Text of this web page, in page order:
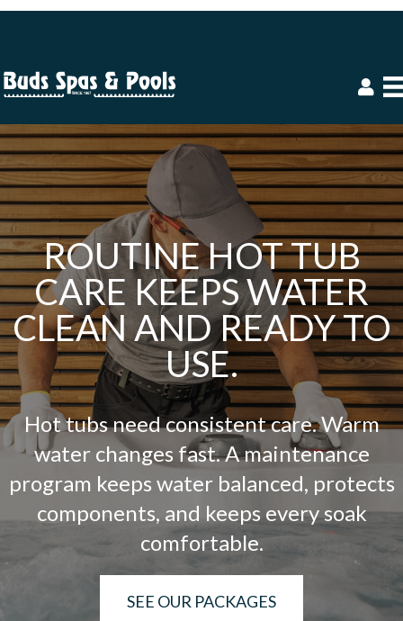
ROUTINE HOT TUB
CARE KEEPS WATER
CLEAN AND READY TO
USE.
Hot tubs need consistent care. Warm
water changes fast. A maintenance
program keeps water balanced, protects
components, and keeps every soak
comfortable.
SEE OUR PACKAGES